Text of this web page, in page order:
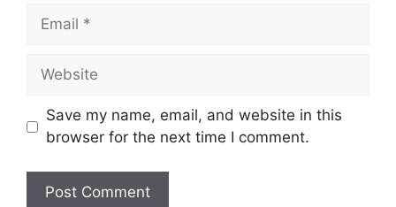
Email
Website
Save my name, email, and website in this
browser for the next time I comment.